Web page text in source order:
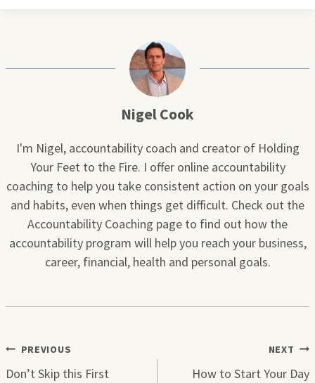
Nigel Cook
I'm Nigel, accountability coach and creator of Holding
Your Feet to the Fire. I offer online accountability
coaching to help you take consistent action on your goals
and habits, even when things get difficult. Check out the
Accountability Coaching page to find out how the
accountability program will help you reach your business,
career, financial, health and personal goals.
Post
navigation
PREVIOUS
Don’t Skip this First
NEXT
How to Start Your Day